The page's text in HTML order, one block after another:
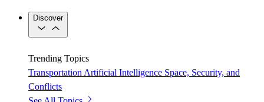
Discover
Trending Topics
Transportation Artificial Intelligence Space, Security, and
Conflicts